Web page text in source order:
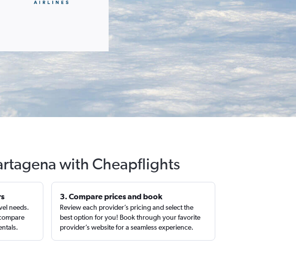
with Cheapflights
needs.
3. Compare prices and book
Review each provider’s pricing and select the
best option for you! Book through your favorite
provider’s website for a seamless experience.